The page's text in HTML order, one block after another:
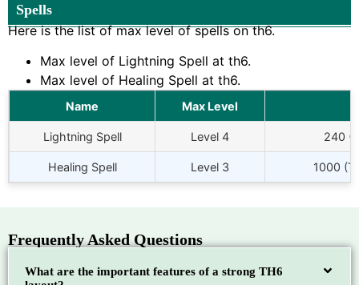
Spells
Here is the list of max level of spells on th6.
Max level of Lightning Spell at th6.
Max level of Healing Spell at th6.
Name Max Level
Lightning Spell Level 4 240
Healing Spell Level 3 1000
Frequently Asked Questions
What are the important features of a strong TH6